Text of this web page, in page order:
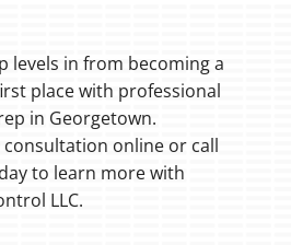
levels in from becoming a
place with professional
in Georgetown.
consultation online or call
to learn more with
LLC.